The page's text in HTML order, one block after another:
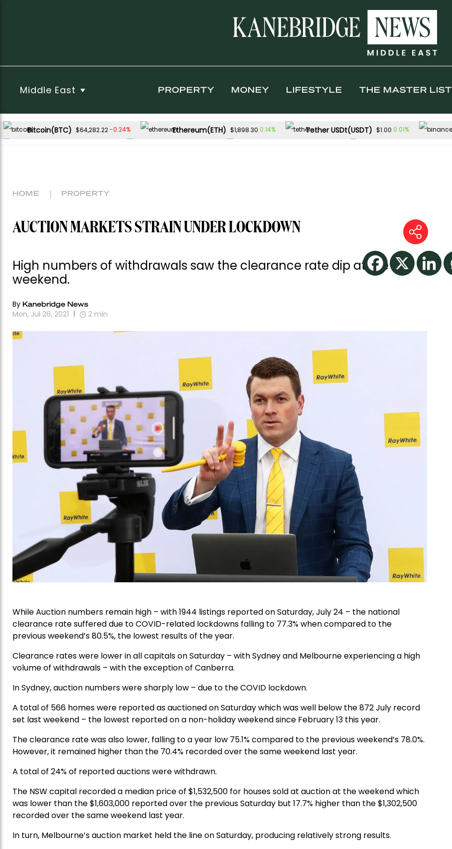
Middle East PROPERTY MONEY LIFESTYLE THE MASTER LIST
Bitcoin(BTC) $64,282.22-0.24% Ethereum(ETH) $1,898.30 0.14% Tether USDt(USDT) $1.00 0.01%
HOME PROPERTY
AUCTION MARKETS STRAIN UNDER LOCKDOWN
High numbers of withdrawals saw the clearance rate dip at the
weekend.
By Kanebridge News
Mon, Jul 26, 2021 2 min
While Auction numbers remain high – with 1944 listings reported on Saturday, July 24 – the national
clearance rate suffered due to COVID-related lockdowns falling to 77.3% when compared to the
previous weekend’s 80.5%, the lowest results of the year.
Clearance rates were lower in all capitals on Saturday – with Sydney and Melbourne experiencing a high
volume of withdrawals – with the exception of Canberra.
In Sydney, auction numbers were sharply low – due to the COVID lockdown.
A total of 566 homes were reported as auctioned on Saturday which was well below the 872 July record
set last weekend – the lowest reported on a non-holiday weekend since February 13 this year.
The clearance rate was also lower, falling to a year low 75.1% compared to the previous weekend’s 78.0%.
However, it remained higher than the 70.4% recorded over the same weekend last year.
A total of 24% of reported auctions were withdrawn.
The NSW capital recorded a median price of $1,532,500 for houses sold at auction at the weekend which
was lower than the $1,603,000 reported over the previous Saturday but 17.7% higher than the $1,302,500
recorded over the same weekend last year.
In turn, Melbourne’s auction market held the line on Saturday, producing relatively strong results.